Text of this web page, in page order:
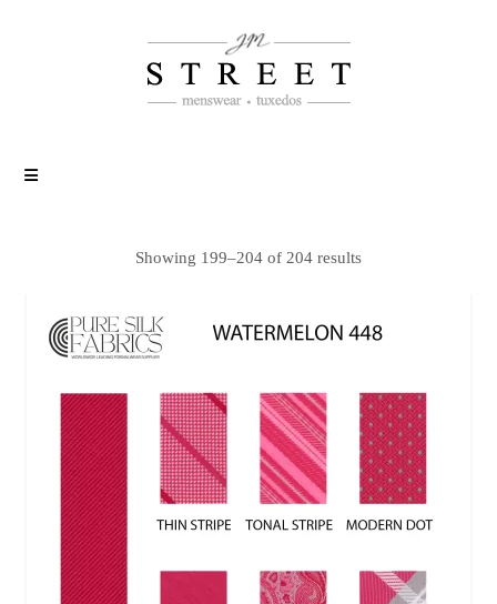
Showing 199–204 of 204 results